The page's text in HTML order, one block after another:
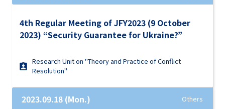
4th Regular Meeting of JFY2023 (9 October
2023) “Security Guarantee for Ukraine?”
Research Unit on "Theory and Practice of Conflict
Resolution"
2023.09.18 (Mon.) Others